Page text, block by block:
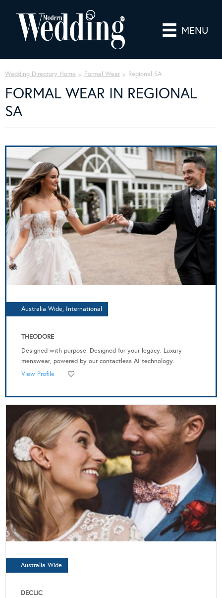
MENU
Wedding Directory Home Formal Wear Regional SA
FORMAL WEAR IN REGIONAL
SA
Australia Wide, International
THEODORE
Designed with purpose. Designed for your legacy. Luxury
menswear, powered by our contactless AI technology.
View Profile
Australia Wide
DECLIC